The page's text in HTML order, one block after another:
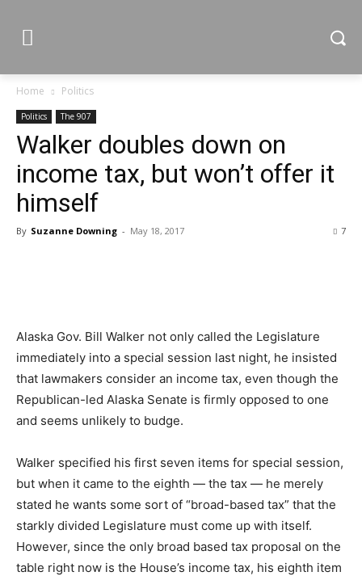
Home Politics
Politics The 907
Walker doubles down on
income tax, but won’t offer it
himself
By Suzanne Downing - May 18, 2017 7
Alaska Gov. Bill Walker not only called the Legislature
immediately into a special session last night, he insisted
that lawmakers consider an income tax, even though the
Republican-led Alaska Senate is firmly opposed to one
and seems unlikely to budge.
Walker specified his first seven items for special session,
but when it came to the eighth — the tax — he merely
stated he wants some sort of “broad-based tax” that the
starkly divided Legislature must come up with itself.
However, since the only broad based tax proposal on the
table right now is the House’s income tax, his eighth item